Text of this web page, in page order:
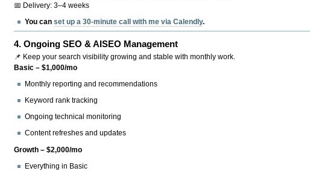
📅 Delivery: 3–4 weeks
You canset up a 30-minute call with me via Calendly.
4.Ongoing SEO & AISEO Management
📌 Keep your search visibility growing and stable with monthly work.
Basic – $1,000/mo
Monthly reporting and recommendations
Keyword rank tracking
Ongoing technical monitoring
Content refreshes and updates
Growth – $2,000/mo
Everything in Basic